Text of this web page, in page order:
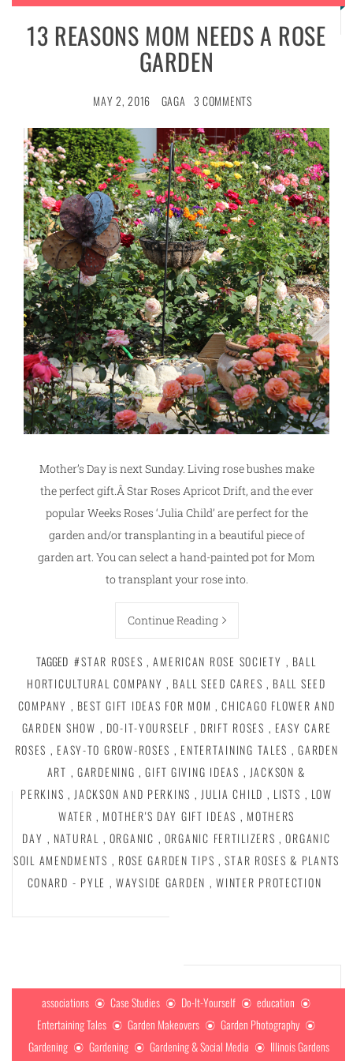
13 REASONS MOM NEEDS A ROSE
GARDEN
MAY 2, 2016 GAGA 3 COMMENTS
Mother’s Day is next Sunday. Living rose bushes make
the perfect gift.Â Star Roses Apricot Drift, and the ever
popular Weeks Roses ‘Julia Child’ are perfect for the
garden and/or transplanting in a beautiful piece of
garden art. You can select a hand-painted pot for Mom
to transplant your rose into.
Continue Reading
TAGGED #STAR ROSES , AMERICAN ROSE SOCIETY , BALL
HORTICULTURAL COMPANY , BALL SEED CARES , BALL SEED
COMPANY , BEST GIFT IDEAS FOR MOM , CHICAGO FLOWER AND
GARDEN SHOW , DO-IT-YOURSELF , DRIFT ROSES , EASY CARE
ROSES , EASY-TO GROW-ROSES , ENTERTAINING TALES , GARDEN
ART , GARDENING , GIFT GIVING IDEAS , JACKSON &
PERKINS , JACKSON AND PERKINS , JULIA CHILD , LISTS , LOW
WATER , MOTHER'S DAY GIFT IDEAS , MOTHERS
DAY , NATURAL , ORGANIC , ORGANIC FERTILIZERS , ORGANIC
SOIL AMENDMENTS , ROSE GARDEN TIPS , STAR ROSES & PLANTS
CONARD - PYLE , WAYSIDE GARDEN , WINTER PROTECTION
associations Case Studies Do-It-Yourself
education
Entertaining Tales
Garden Makeovers
Garden Photography
Gardening
Gardening Gardening & Social Media
Illinois Gardens